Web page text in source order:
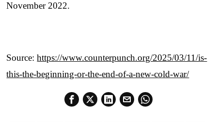
November 2022.
Source:https://www.counterpunch.org/2025/03/11/is-
this-the-beginning-or-the-end-of-a-new-cold-war/